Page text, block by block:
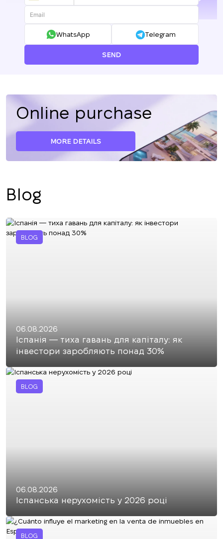
+380
WhatsApp Telegram
SEND
Online purchase
MORE DETAILS
Blog
BLOG
06.08.2026
Іспанія — тиха гавань для капіталу: як
інвестори заробляють понад 30%
BLOG
06.08.2026
Іспанська нерухомість у 2026 році
BLOG